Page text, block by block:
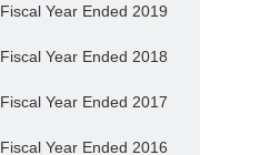
Fiscal Year Ended 2019
Fiscal Year Ended 2018
Fiscal Year Ended 2017
Fiscal Year Ended 2016